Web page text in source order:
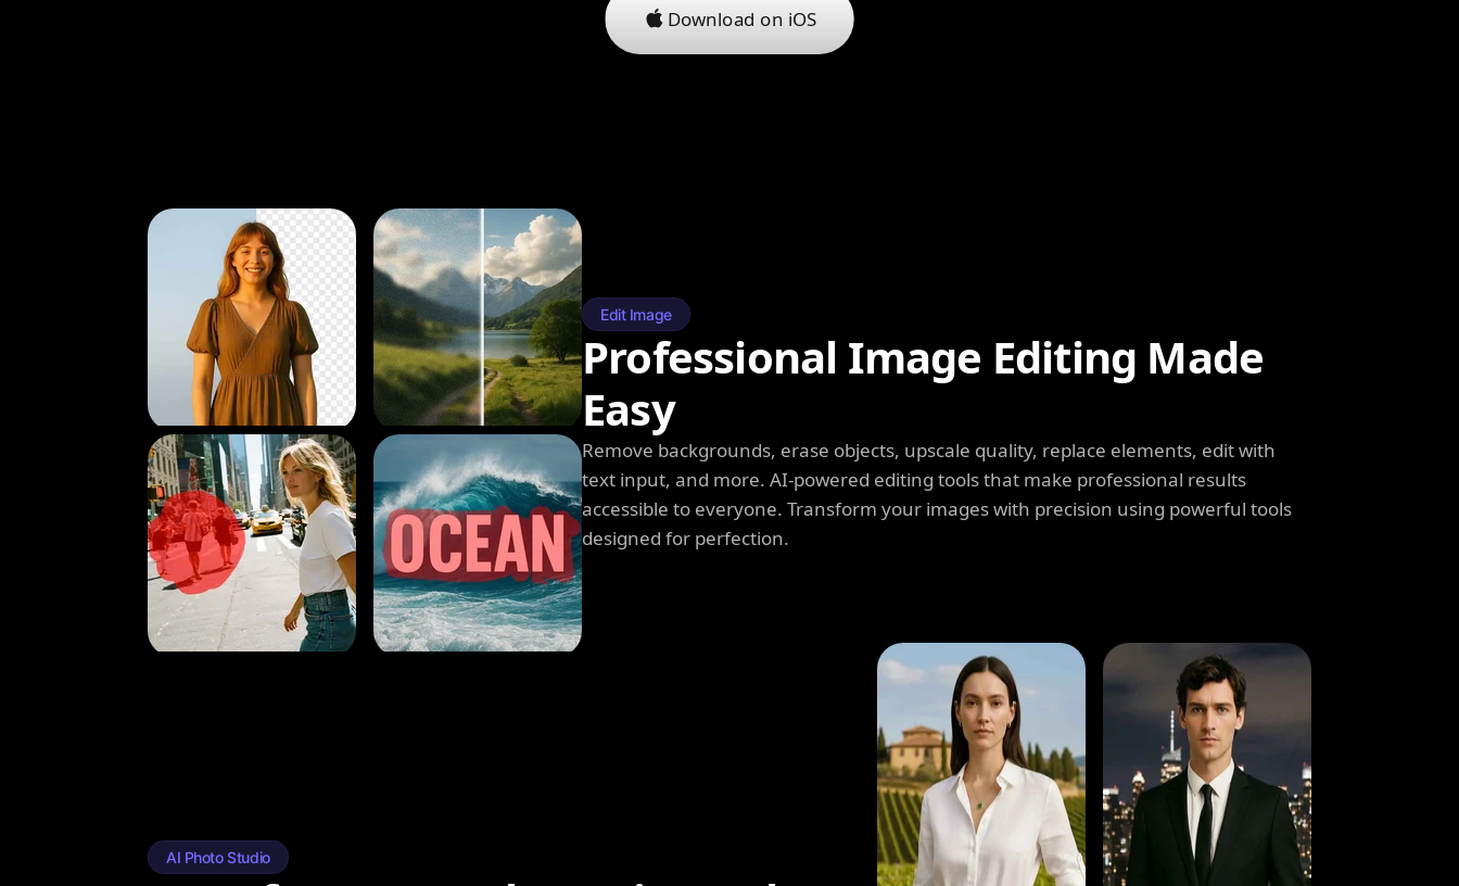
Download on iOS
Edit Image
Professional Image Editing Made
Easy
Remove backgrounds, erase objects, upscale quality, replace elements, edit with
text input, and more. AI-powered editing tools that make professional results
accessible to everyone. Transform your images with precision using powerful tools
designed for perfection.
AI Photo Studio